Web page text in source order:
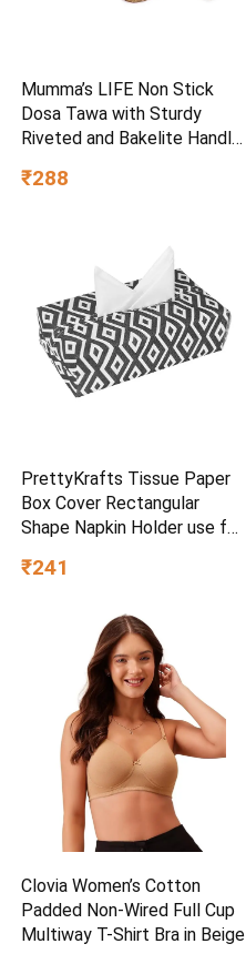
Mumma’s LIFE Non Stick
Dosa Tawa with Sturdy
Riveted and Bakelite Handle
Friendly), Non Toxic and
₹288
PrettyKrafts Tissue Paper
Box Cover Rectangular
Shape Napkin Holder use for
(Single), Diamond Black
₹241
Clovia Women’s Cotton
Padded Non-Wired Full Cup
Multiway T-Shirt Bra in Beige